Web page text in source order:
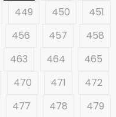
449 450
451
456 457
458
463 464
465
470 471
472
477 478
479